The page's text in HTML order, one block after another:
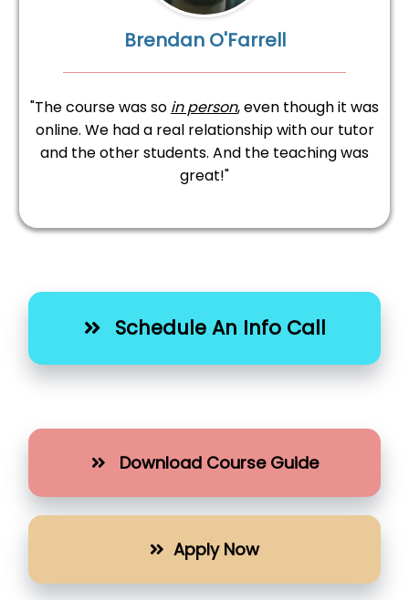
Brendan O'Farrell
"The course was so in person, even though it was
online. We had a real relationship with our tutor
and the other students. And the teaching was
great!"
Schedule An Info Call
Download Course Guide
Apply Now